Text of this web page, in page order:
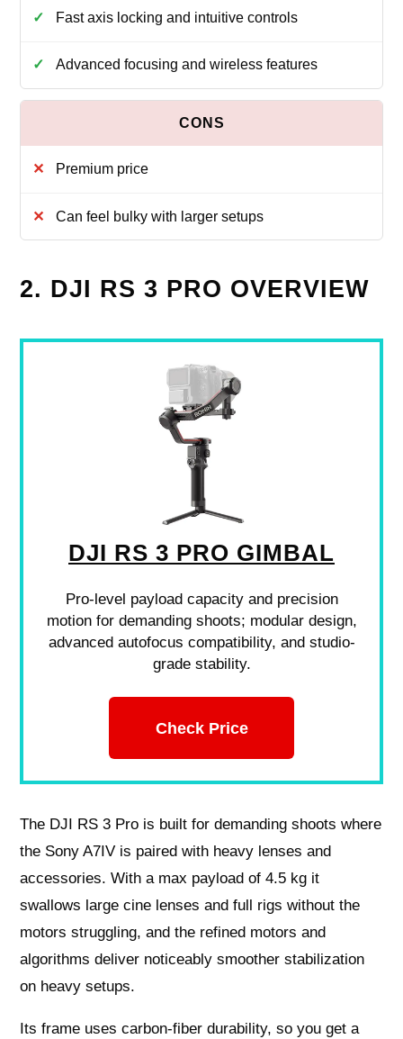
Fast axis locking and intuitive controls
Advanced focusing and wireless features
Premium price
Can feel bulky with larger setups
2. DJI RS 3 PRO OVERVIEW
DJI RS 3 PRO GIMBAL
Pro-level payload capacity and precision
motion for demanding shoots; modular design,
advanced autofocus compatibility, and studio-
grade stability.
Check Price
The DJI RS 3 Pro is built for demanding shoots where
the Sony A7IV is paired with heavy lenses and
accessories. With a max payload of 4.5 kg it
swallows large cine lenses and full rigs without the
motors struggling, and the refined motors and
algorithms deliver noticeably smoother stabilization
on heavy setups.
Its frame uses carbon‑fiber durability, so you get a